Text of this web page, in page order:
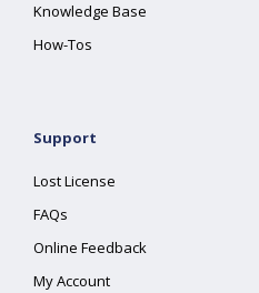
Knowledge Base
How-Tos
Support
Lost License
FAQs
Online Feedback
My Account